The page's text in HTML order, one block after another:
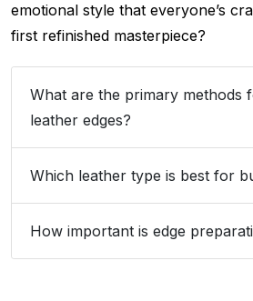
emotional style that everyone’s
first refinished masterpiece?
What are the primary methods
leather edges?
Which leather type is best for
How important is edge